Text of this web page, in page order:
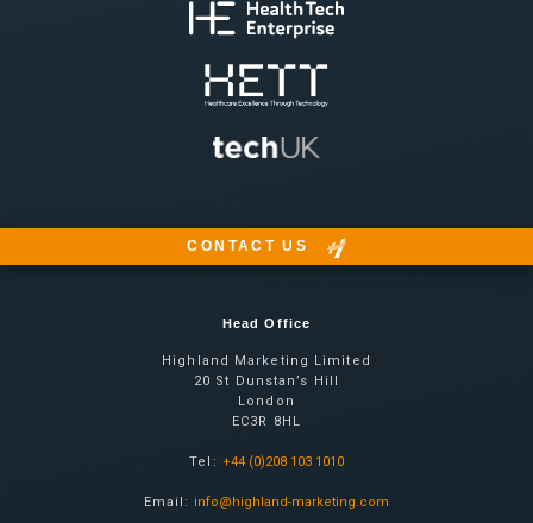
CONTACT US
Head Office
Highland Marketing Limited
20 St Dunstan’s Hill
London
EC3R 8HL
Tel: +44 (0)208 103 1010
Email: info@highland-marketing.com